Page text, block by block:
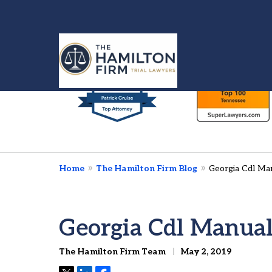
Injured in a Car
We’re Here To
slide
1
to
7
Home The Hamilton Firm Blog Georgia Cdl
Georgia Cdl Manual
The Hamilton Firm Team May 2, 2019